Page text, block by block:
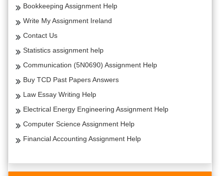
Bookkeeping Assignment Help
Write My Assignment Ireland
Contact Us
Statistics assignment help
Communication (5N0690) Assignment Help
Buy TCD Past Papers Answers
Law Essay Writing Help
Electrical Energy Engineering Assignment Help
Computer Science Assignment Help
Financial Accounting Assignment Help